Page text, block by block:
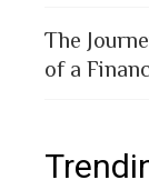
The
of a